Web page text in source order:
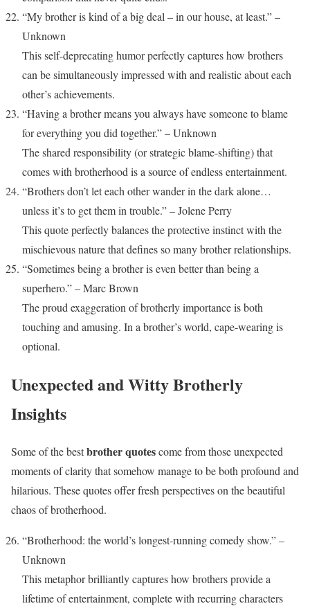
“My brother is kind of a big deal – in our house, at least.” –
Unknown
This self-deprecating humor perfectly captures how brothers
can be simultaneously impressed with and realistic about each
other’s achievements.
“Having a brother means you always have someone to blame
for everything you did together.” – Unknown
The shared responsibility (or strategic blame-shifting) that
comes with brotherhood is a source of endless entertainment.
“Brothers don’t let each other wander in the dark alone…
unless it’s to get them in trouble.” – Jolene Perry
This quote perfectly balances the protective instinct with the
mischievous nature that defines so many brother relationships.
“Sometimes being a brother is even better than being a
superhero.” – Marc Brown
The proud exaggeration of brotherly importance is both
touching and amusing. In a brother’s world, cape-wearing is
optional.
Unexpected and Witty Brotherly
Insights
Some of the bestbrother quotescome from those unexpected
moments of clarity that somehow manage to be both profound and
hilarious. These quotes offer fresh perspectives on the beautiful
chaos of brotherhood.
“Brotherhood: the world’s longest-running comedy show.” –
Unknown
This metaphor brilliantly captures how brothers provide a
lifetime of entertainment, complete with recurring characters